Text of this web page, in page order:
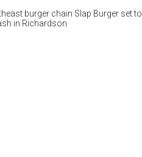
burger chain Slap Burger set to
in Richardson